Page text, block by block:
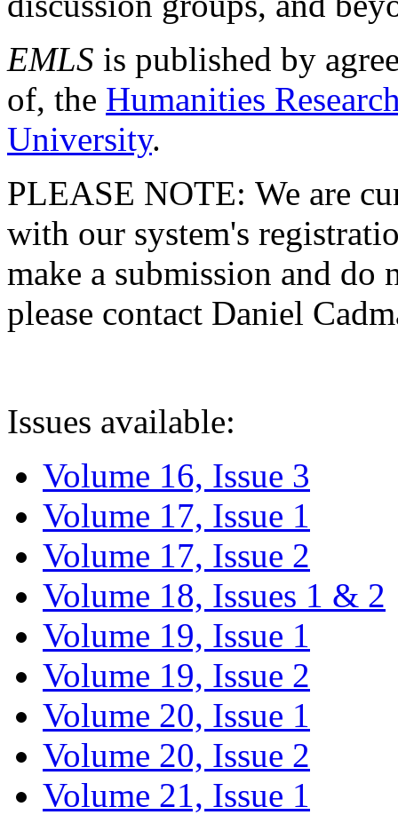
EMLS is published by
of, the Humanities
University.
PLEASE NOTE: We are
with our system's
make a submission and do
please contact Daniel
Issues available:
Volume 16, Issue 3
Volume 17, Issue 1
Volume 17, Issue 2
Volume 18, Issues 1 & 2
Volume 19, Issue 1
Volume 19, Issue 2
Volume 20, Issue 1
Volume 20, Issue 2
Volume 21, Issue 1